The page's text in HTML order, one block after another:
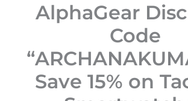
AlphaGear
Code
Save 15% on